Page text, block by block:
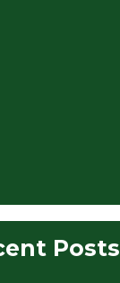
Posts